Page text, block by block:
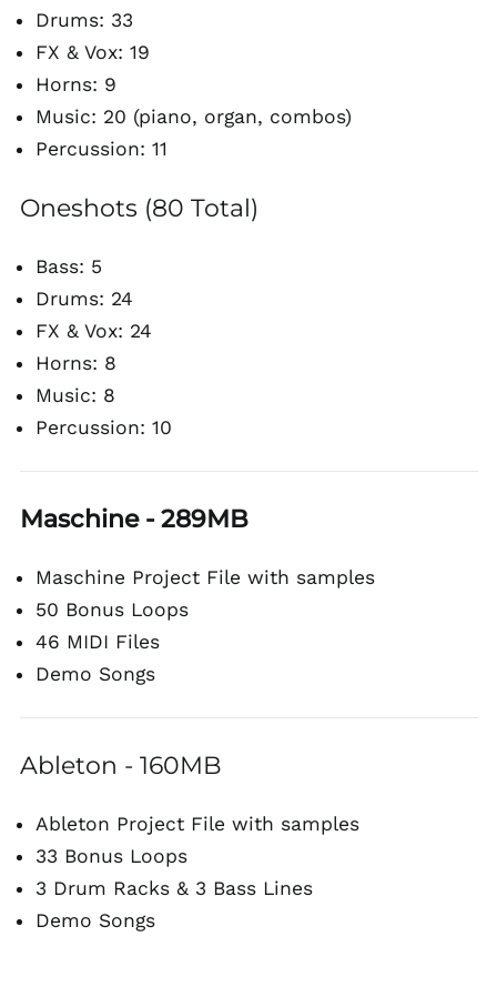
Drums: 33
FX & Vox: 19
Horns: 9
Music: 20 (piano, organ, combos)
Percussion: 11
Oneshots (80 Total)
Bass: 5
Drums: 24
FX & Vox: 24
Horns: 8
Music: 8
Percussion: 10
Maschine - 289MB
Maschine Project File with samples
50 Bonus Loops
46 MIDI Files
Demo Songs
Ableton - 160MB
Ableton Project File with samples
33 Bonus Loops
3 Drum Racks & 3 Bass Lines
Demo Songs